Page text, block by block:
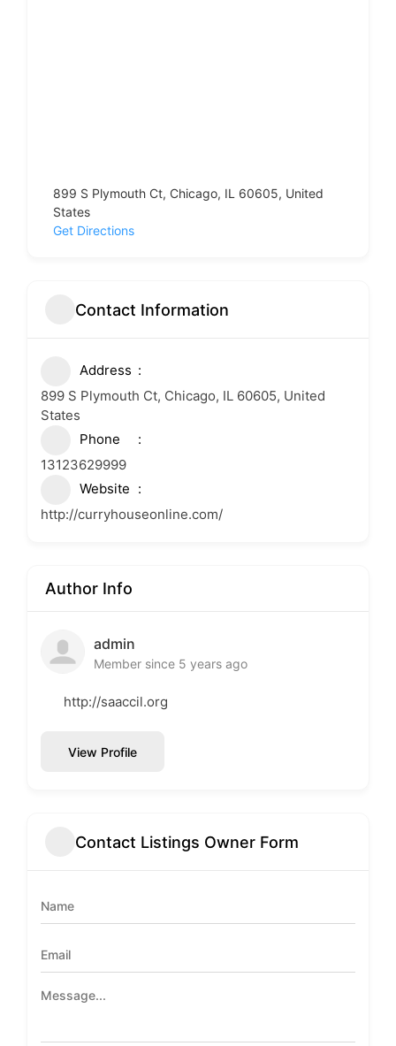
899 S Plymouth Ct, Chicago, IL 60605, United
States
Get Directions
Contact Information
Address
899 S Plymouth Ct, Chicago, IL 60605, United
States
Phone
13123629999
Website
http://curryhouseonline.com/
Author Info
admin
Member since 5 years ago
http://saaccil.org
View Profile
Contact Listings Owner Form